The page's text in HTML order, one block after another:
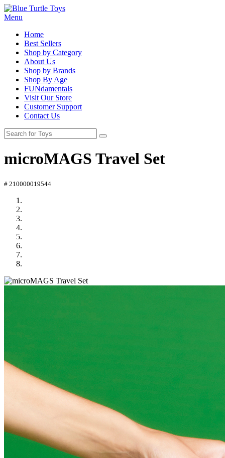
Menu
Home
Best Sellers
Shop by Category
About Us
Shop by Brands
Shop By Age
FUNdamentals
Visit Our Store
Customer Support
Contact Us
microMAGS Travel Set
# 210000019544